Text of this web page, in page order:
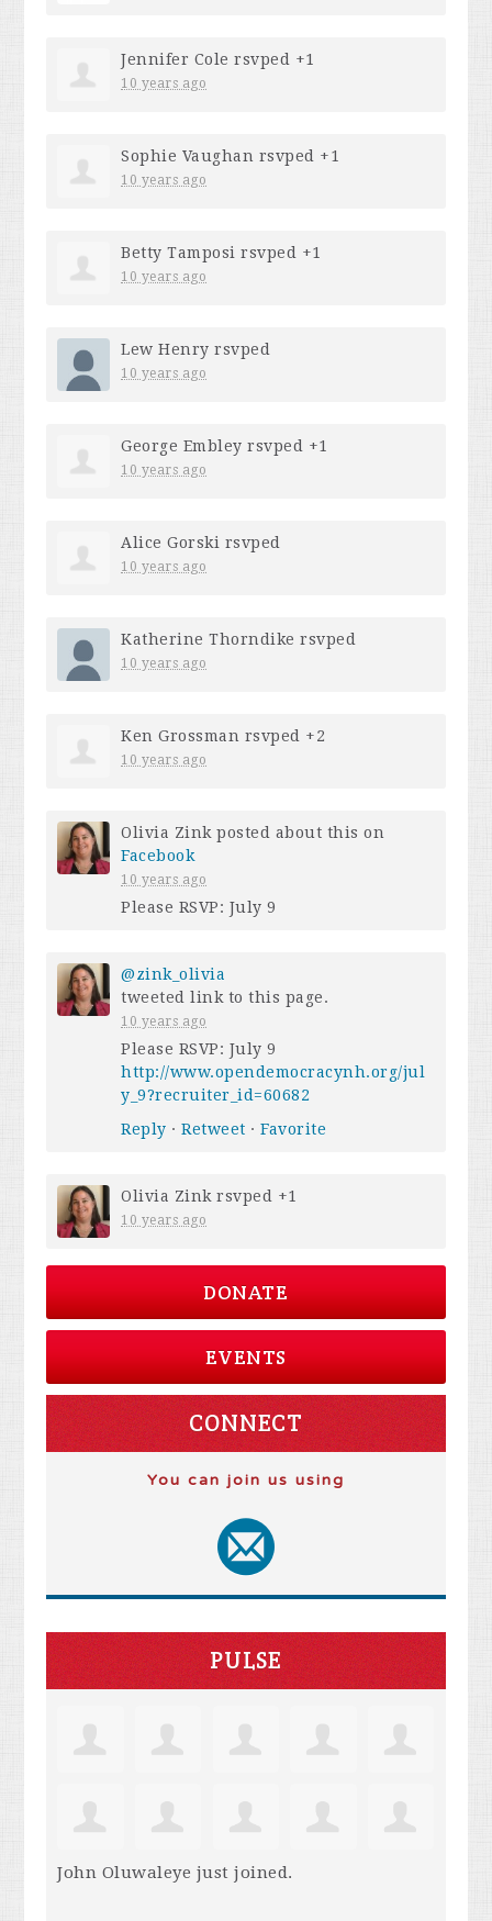
Jennifer Cole rsvped +1
10 years ago
Sophie Vaughan rsvped +1
10 years ago
Betty Tamposi rsvped +1
10 years ago
Lew Henry rsvped
10 years ago
George Embley rsvped +1
10 years ago
Alice Gorski rsvped
10 years ago
Katherine Thorndike rsvped
10 years ago
Ken Grossman rsvped +2
10 years ago
Olivia Zinkposted about this on
Facebook
10 years ago
Please RSVP: July 9
@zink_olivia
tweeted link to this page.
10 years ago
Please RSVP: July 9
http://www.opendemocracynh.org/jul
y_9?recruiter_id=60682
Reply ·Retweet ·Favorite
Olivia Zinkrsvped +1
10 years ago
DONATE
EVENTS
CONNECT
You can join us using
PULSE
John Oluwaleye just joined.